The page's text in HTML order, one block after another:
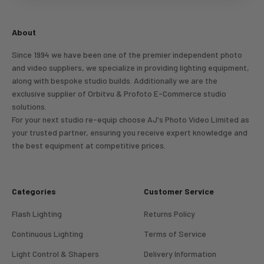
About
Since 1994 we have been one of the premier independent photo
and video suppliers, we specialize in providing lighting equipment,
along with bespoke studio builds. Additionally we are the
exclusive supplier of Orbitvu & Profoto E-Commerce studio
solutions.
For your next studio re-equip choose AJ's Photo Video Limited as
your trusted partner, ensuring you receive expert knowledge and
the best equipment at competitive prices.
Categories
Flash Lighting
Continuous Lighting
Light Control & Shapers
Customer Service
Returns Policy
Terms of Service
Delivery Information